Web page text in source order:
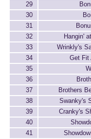
29
30
31
32
Hangin'
33
Wrinkly's
34
Get Fit
35
36
37
Brothers
38
Swanky's
39
Cranky's
40
41